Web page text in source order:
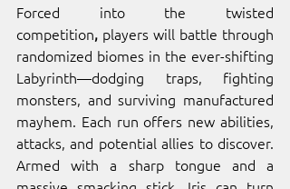
Forced into the twisted
competition, players will battle through
randomized biomes in the ever-shifting
Labyrinth—dodging traps, fighting
monsters, and surviving manufactured
mayhem. Each run offers new abilities,
attacks, and potential allies to discover.
Armed with a sharp tongue and a